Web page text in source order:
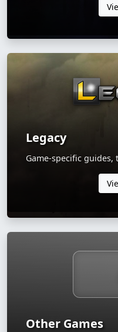
Legacy
Game-specific
Other Games